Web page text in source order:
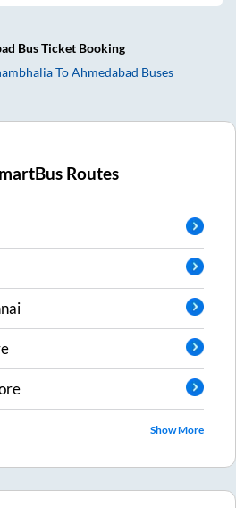
Bus Ticket Booking
ToAhmedabad Buses
Routes
Show More